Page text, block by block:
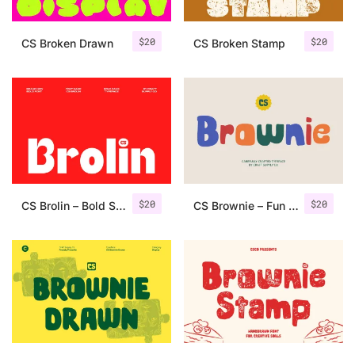
$20
CS Broken Drawn $20
CS Broken Stamp
$20
CS Brolin – Bold Sans Serif $20
CS Brownie – Fun Font